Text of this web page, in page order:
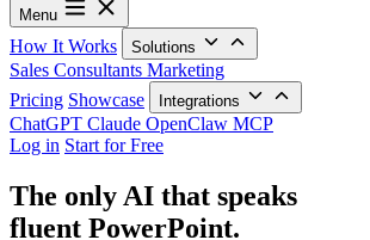
Menu
How It Works Solutions
Sales Consultants Marketing
Pricing Showcase Integrations
ChatGPT Claude OpenClaw MCP
Log in Start for Free
The only AI that speaks
fluent PowerPoint.